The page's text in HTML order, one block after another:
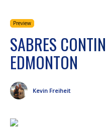
Preview
SABRES
EDMONTON
Kevin Freiheit